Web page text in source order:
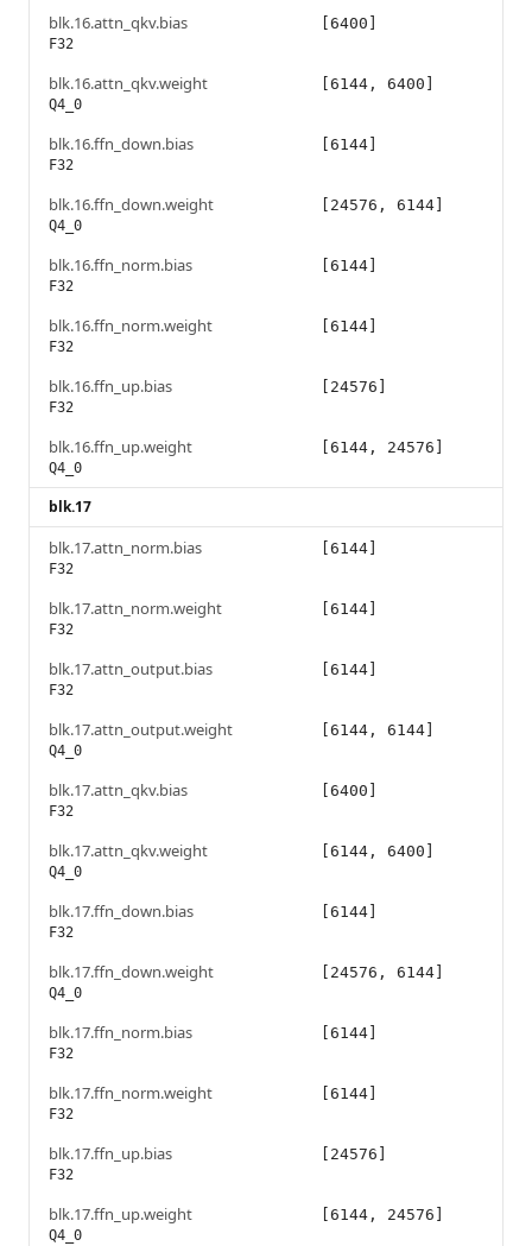
blk.16.attn_qkv.bias
F32
[6400]
blk.16.attn_qkv.weight
Q4_0
[6144, 6400]
blk.16.ffn_down.bias
F32
[6144]
blk.16.ffn_down.weight
Q4_0
[24576, 6144]
blk.16.ffn_norm.bias
F32
[6144]
blk.16.ffn_norm.weight
F32
[6144]
blk.16.ffn_up.bias
F32
[24576]
blk.16.ffn_up.weight
Q4_0
[6144, 24576]
blk.17
blk.17.attn_norm.bias
F32
[6144]
blk.17.attn_norm.weight
F32
[6144]
blk.17.attn_output.bias
F32
[6144]
blk.17.attn_output.weight
Q4_0
[6144, 6144]
blk.17.attn_qkv.bias
F32
[6400]
blk.17.attn_qkv.weight
Q4_0
[6144, 6400]
blk.17.ffn_down.bias
F32
[6144]
blk.17.ffn_down.weight
Q4_0
[24576, 6144]
blk.17.ffn_norm.bias
F32
[6144]
blk.17.ffn_norm.weight
F32
[6144]
blk.17.ffn_up.bias
F32
[24576]
blk.17.ffn_up.weight
Q4_0
[6144, 24576]